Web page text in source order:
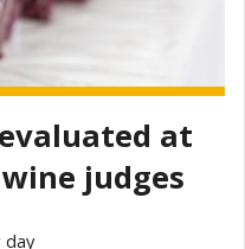
at
judges
day